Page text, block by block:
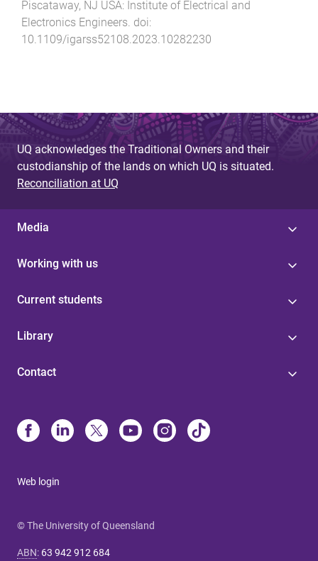
Piscataway, NJ USA: Institute of Electrical and
Electronics Engineers . doi:
10.1109/igarss52108.2023.10282230
UQ acknowledges the Traditional Owners and their
custodianship of the lands on which UQ is situated.
Reconciliation at UQ
Media
Working with us
Current students
Library
Contact
Web login
© The University of Queensland
ABN: 63 942 912 684